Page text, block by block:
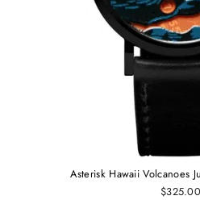
Asterisk Hawaii Volcanoes
$325.00